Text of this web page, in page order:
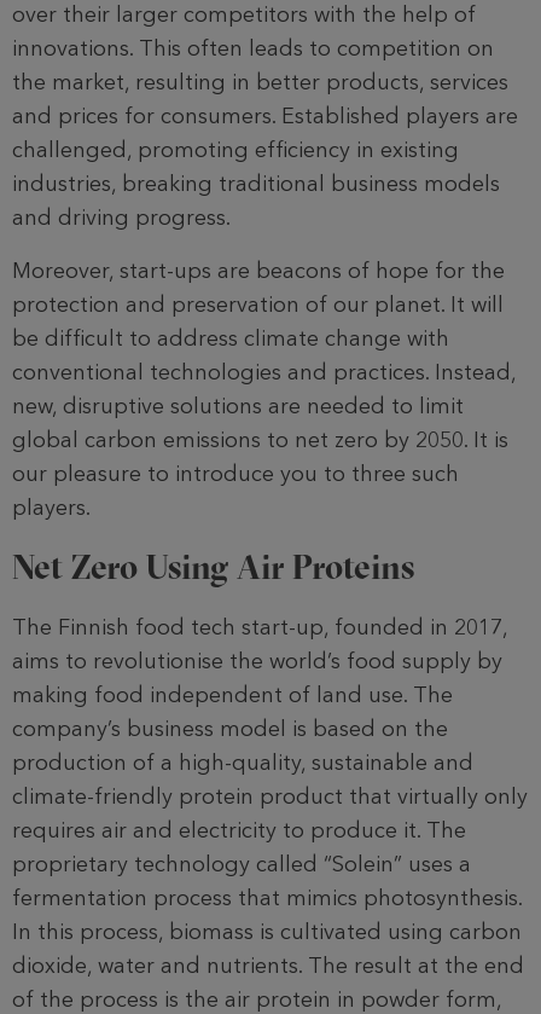
over their larger competitors with the help of
innovations. This often leads to competition on
the market, resulting in better products, services
and prices for consumers. Established players are
challenged, promoting efficiency in existing
industries, breaking traditional business models
and driving progress.
Moreover, start-ups are beacons of hope for the
protection and preservation of our planet. It will
be difficult to address climate change with
conventional technologies and practices. Instead,
new, disruptive solutions are needed to limit
global carbon emissions to net zero by 2050. It is
our pleasure to introduce you to three such
players.
Net Zero Using Air Proteins
The Finnish food tech start-up, founded in 2017,
aims to revolutionise the world’s food supply by
making food independent of land use. The
company’s business model is based on the
production of a high-quality, sustainable and
climate-friendly protein product that virtually only
requires air and electricity to produce it. The
proprietary technology called “Solein” uses a
fermentation process that mimics photosynthesis.
In this process, biomass is cultivated using carbon
dioxide, water and nutrients. The result at the end
of the process is the air protein in powder form,